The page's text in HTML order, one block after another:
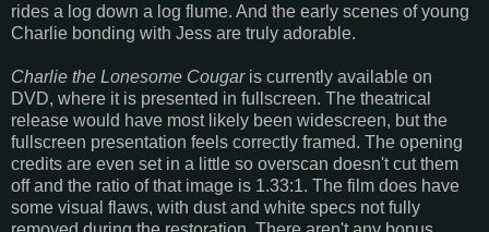
rides a log down a log flume. And the early scenes of young
Charlie bonding with Jess are truly adorable.
Charlie the Lonesome Cougaris currently available on
DVD, where it is presented in fullscreen. The theatrical
release would have most likely been widescreen, but the
fullscreen presentation feels correctly framed. The opening
credits are even set in a little so overscan doesn't cut them
off and the ratio of that image is 1.33:1. The film does have
some visual flaws, with dust and white specs not fully